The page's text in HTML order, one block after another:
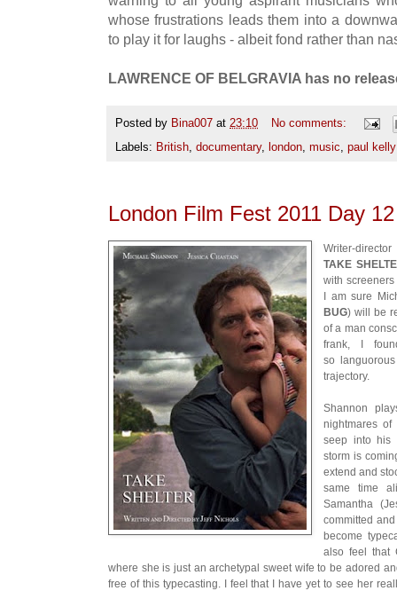
whose frustrations leads them into a
to play it for laughs - albeit fond rather than
LAWRENCE OF BELGRAVIA has no
Posted by Bina007 at 23:10
No comments:
Labels: British documentary, london music paul kelly
London Film Fest 2011 Day
Writer-
TAKE
with
I am sure
BUG) will be
of a man
frank, I
so
trajectory.
Shannon
nightmares
seep into his
storm is
extend and
same time
Samantha
committed
become
also feel that
where she is just an archetypal sweet wife to be adored
free of this typecasting. I feel that I have yet to see her